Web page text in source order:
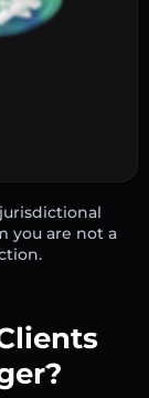
you are not a